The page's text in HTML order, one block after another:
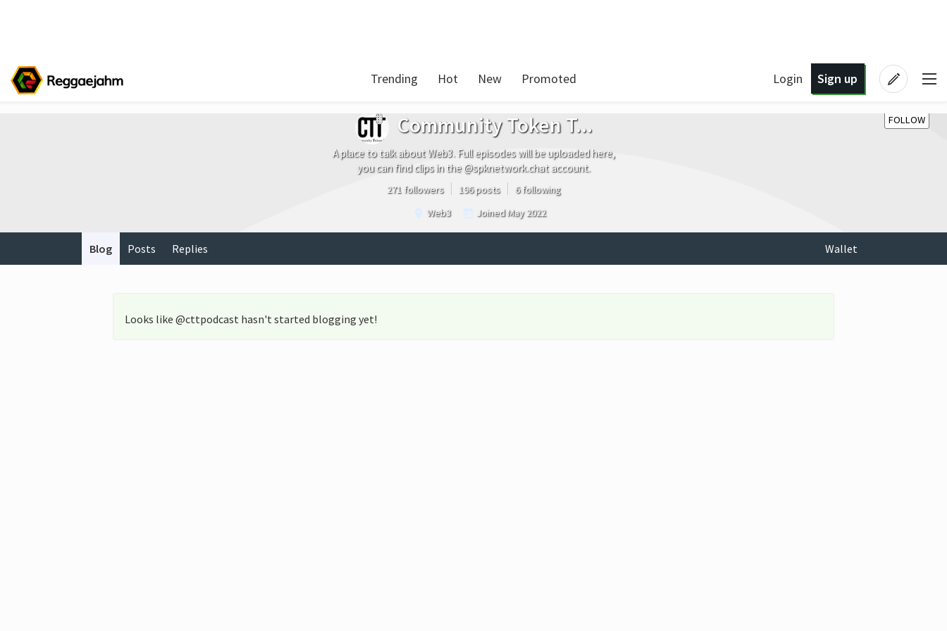
Trending Hot New Promoted Login Sign up
FOLLOW
Community Token T...
A place to talk about Web3. Full episodes will be uploaded here,
you can find clips in the @spknetwork.chat account.
271 followers 196 posts
6 following
Web3
Joined May 2022
Blog Posts Replies Wallet
Looks like @cttpodcast hasn't started blogging yet!